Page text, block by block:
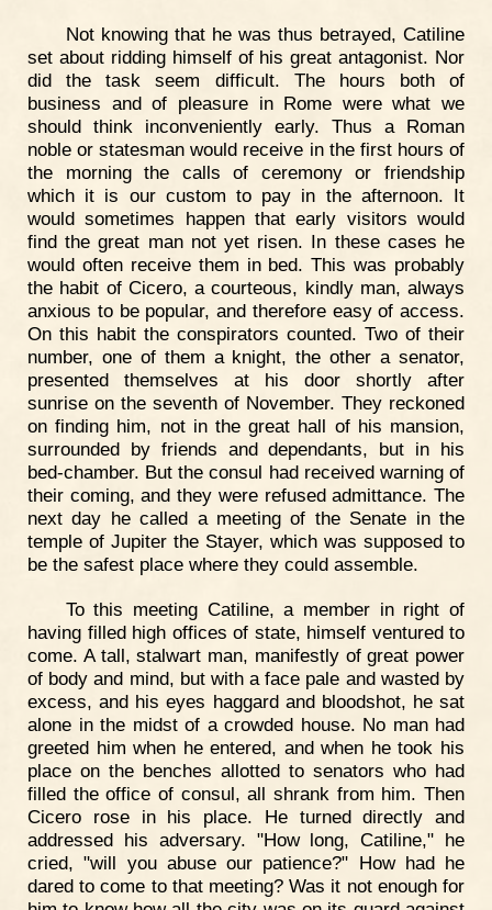
Not knowing that he was thus betrayed, Catiline
set about ridding himself of his great antagonist. Nor
did the task seem difficult. The hours both of
business and of pleasure in Rome were what we
should think inconveniently early. Thus a Roman
noble or statesman would receive in the first hours of
the morning the calls of ceremony or friendship
which it is our custom to pay in the afternoon. It
would sometimes happen that early visitors would
find the great man not yet risen. In these cases he
would often receive them in bed. This was probably
the habit of Cicero, a courteous, kindly man, always
anxious to be popular, and therefore easy of access.
On this habit the conspirators counted. Two of their
number, one of them a knight, the other a senator,
presented themselves at his door shortly after
sunrise on the seventh of November. They reckoned
on finding him, not in the great hall of his mansion,
surrounded by friends and dependants, but in his
bed-chamber. But the consul had received warning of
their coming, and they were refused admittance. The
next day he called a meeting of the Senate in the
temple of Jupiter the Stayer, which was supposed to
be the safest place where they could assemble.
To this meeting Catiline, a member in right of
having filled high offices of state, himself ventured to
come. A tall, stalwart man, manifestly of great power
of body and mind, but with a face pale and wasted by
excess, and his eyes haggard and bloodshot, he sat
alone in the midst of a crowded house. No man had
greeted him when he entered, and when he took his
place on the benches allotted to senators who had
filled the office of consul, all shrank from him. Then
Cicero rose in his place. He turned directly and
addressed his adversary. "How long, Catiline," he
cried, "will you abuse our patience?" How had he
dared to come to that meeting? Was it not enough for